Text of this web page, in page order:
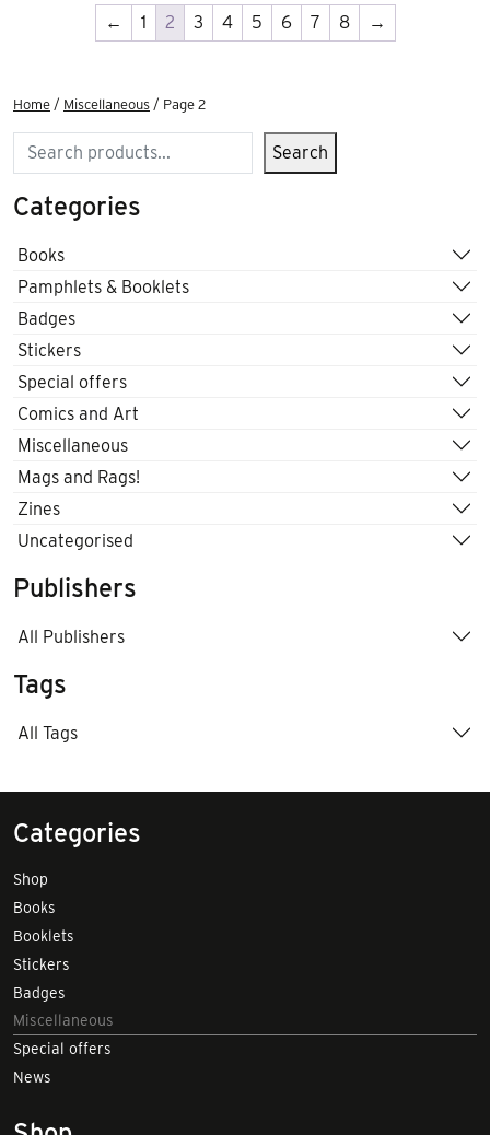
← 1 2 3 4 5 6 7 8 →
Home / Miscellaneous / Page 2
Search Search
Categories
Books
Pamphlets & Booklets
Badges
Stickers
Special offers
Comics and Art
Miscellaneous
Mags and Rags!
Zines
Uncategorised
Publishers
All Publishers
Tags
All Tags
Categories
Shop
Books
Booklets
Stickers
Badges
Miscellaneous
Special offers
News